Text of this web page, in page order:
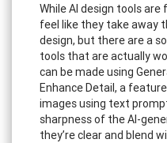
While AI design tools
feel like they take away
design, but there are a
tools that are actually
can be made using
Enhance Detail, a
images using text
sharpness of the AI-
they’re clear and blend